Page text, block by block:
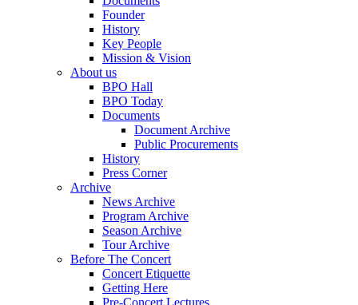
Founder
History
Key People
Mission & Vision
About us
BPO Hall
BPO Today
Documents
Document Archive
Public Procurements
History
Press Corner
Archive
News Archive
Program Archive
Season Archive
Tour Archive
Before The Concert
Concert Etiquette
Getting Here
Pre-Concert Lectures